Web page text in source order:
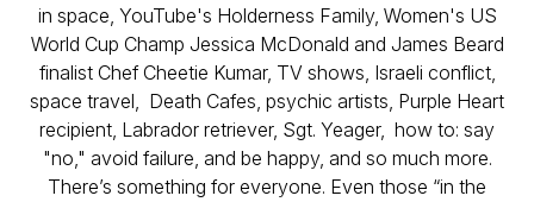
in space, YouTube's Holderness Family, Women's US
World Cup Champ Jessica McDonald and James Beard
finalist Chef Cheetie Kumar, TV shows, Israeli conflict,
space travel, Death Cafes, psychic artists, Purple Heart
recipient, Labrador retriever, Sgt. Yeager, how to: say
"no," avoid failure, and be happy, and so much more.
There’s something for everyone. Even those “in the